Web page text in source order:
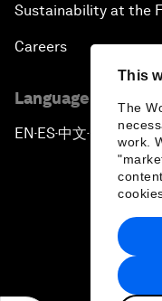
This
The
work.
Sustainability at the
Careers
Language editions
EN ▪ES▪中文▪ 日本語
Privacy